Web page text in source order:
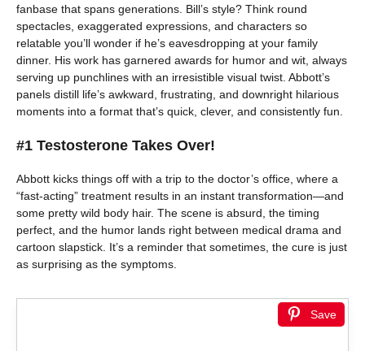
fanbase that spans generations. Bill’s style? Think round
spectacles, exaggerated expressions, and characters so
relatable you’ll wonder if he’s eavesdropping at your family
dinner. His work has garnered awards for humor and wit, always
serving up punchlines with an irresistible visual twist. Abbott’s
panels distill life’s awkward, frustrating, and downright hilarious
moments into a format that’s quick, clever, and consistently fun.
#1 Testosterone Takes Over!
Abbott kicks things off with a trip to the doctor’s office, where a
“fast-acting” treatment results in an instant transformation—and
some pretty wild body hair. The scene is absurd, the timing
perfect, and the humor lands right between medical drama and
cartoon slapstick. It’s a reminder that sometimes, the cure is just
as surprising as the symptoms.
Save